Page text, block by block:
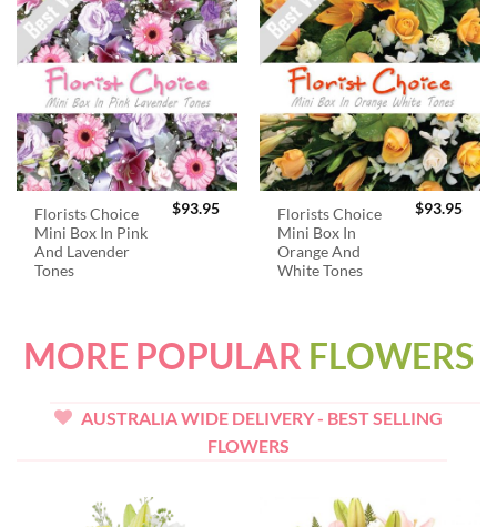
Florists Choice
Mini Box In Pink
And Lavender
Tones
$93.95
Florists Choice
Mini Box In
Orange And
White Tones
$93.95
MORE POPULAR FLOWERS
AUSTRALIA WIDE DELIVERY - BEST SELLING
FLOWERS